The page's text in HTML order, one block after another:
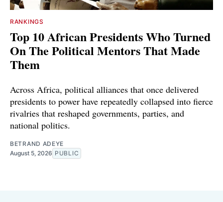
RANKINGS
Top 10 African Presidents Who Turned
On The Political Mentors That Made
Them
Across Africa, political alliances that once delivered
presidents to power have repeatedly collapsed into fierce
rivalries that reshaped governments, parties, and
national politics.
BETRAND ADEYE
August 5, 2026 PUBLIC